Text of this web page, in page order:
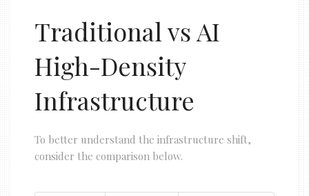
Traditional vs AI
High-Density
Infrastructure
To better understand the infrastructure shift,
consider the comparison below.